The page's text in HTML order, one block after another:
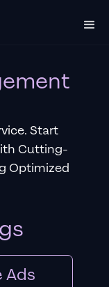
Start
Cutting-
Optimized
Ads